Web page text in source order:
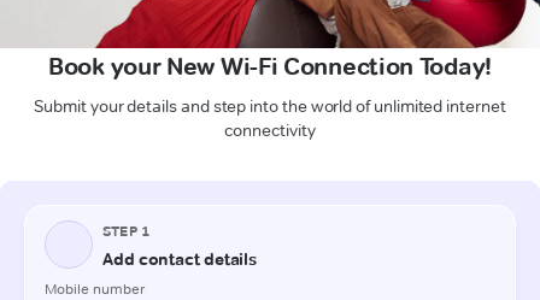
Book your New Wi-Fi Connection Today!
Submit your details and step into the world of unlimited internet
connectivity